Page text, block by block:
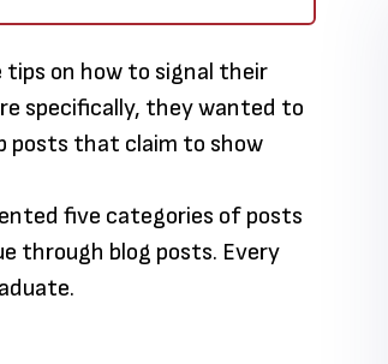
on how to signal their
specifically, they wanted to
posts that claim to show
five categories of posts
through blog posts. Every
Through Praxis, I
earned something